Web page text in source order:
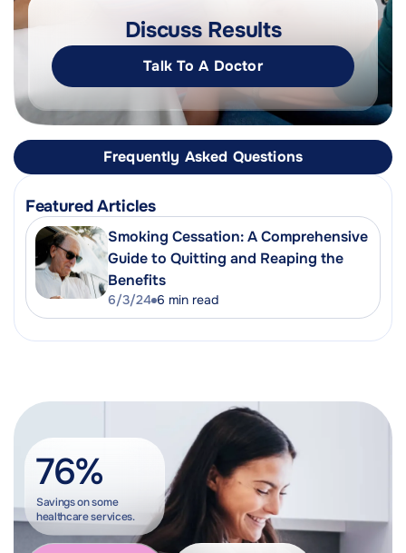
Discuss Results
Talk To A Doctor
Frequently Asked Questions
Featured Articles
Smoking Cessation: A Comprehensive
Guide to Quitting and Reaping the
Benefits
6/3/24 6 min read
76%
Savings on some
healthcare services.